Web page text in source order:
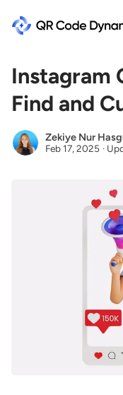
Instagram
Find and
Zekiye Nur
Feb 17, 2025 ·